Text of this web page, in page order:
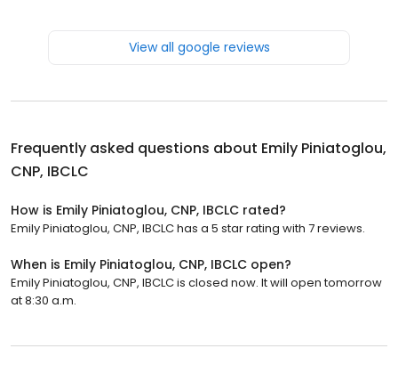
View all google reviews
Frequently asked questions about Emily Piniatoglou,
CNP, IBCLC
How is Emily Piniatoglou, CNP, IBCLC rated?
Emily Piniatoglou, CNP, IBCLC has a 5 star rating with 7 reviews.
When is Emily Piniatoglou, CNP, IBCLC open?
Emily Piniatoglou, CNP, IBCLC is closed now. It will open tomorrow
at 8:30 a.m.